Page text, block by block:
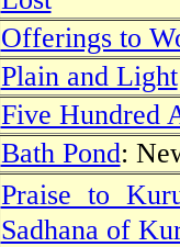
Offerings to
Plain and Light
Five Hundred
Bath Pond:
Praise to
Sadhana of